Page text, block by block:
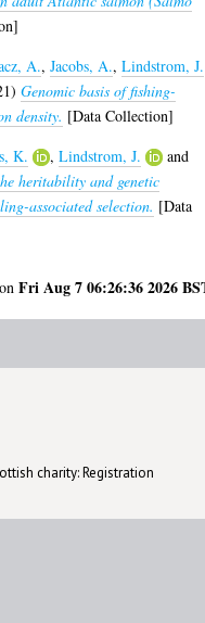
A.,Jacobs, A.,Lindstrom, J.
Genomic basis of fishing-
density. [Data Collection]
K. ,Lindstrom, J.
and
heritability and genetic
associated selection. [Data
Fri Aug 7 06:26:36 2026
charity: Registration